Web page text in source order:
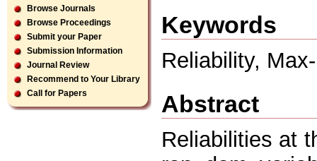
Browse Journals
Browse Proceedings
Submit your Paper
Submission Information
Journal Review
Recommend to Your Library
Call for Papers
Keywords
Reliability,
Abstract
Reliabilities at